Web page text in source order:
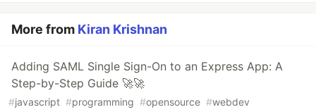
More from Kiran Krishnan
Adding SAML Single Sign-On to an Express App: A
Step-by-Step Guide 🚀🚀
#javascript #programming #opensource #webdev